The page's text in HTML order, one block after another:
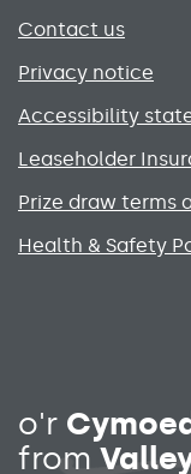
Contact us
Privacy notice
Accessibility
Leaseholder
Prize draw terms
Health & Safety
Social media
o'r
from